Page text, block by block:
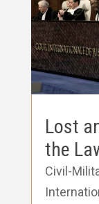
Lost
the
Civil-